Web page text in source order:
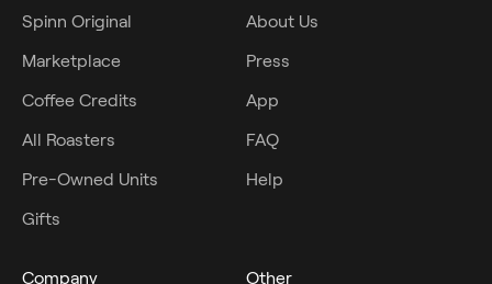
Spinn Original
Marketplace
Coffee Credits
All Roasters
Pre-Owned Units
Gifts
About Us
Press
App
FAQ
Help
Company Other